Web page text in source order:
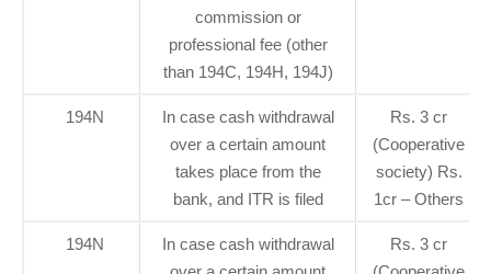
commission or
professional fee (other
than 194C, 194H, 194J)
194N
In case cash withdrawal
over a certain amount
takes place from the
bank, and ITR is filed
Rs. 3 cr
(Cooperative
society) Rs.
1cr – Others
194N
In case cash withdrawal
Rs. 3 cr